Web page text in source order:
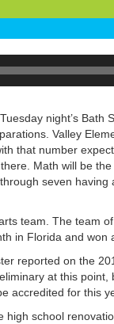
night’s Bath
Valley
that number
Math will be
seven
team. The team
in Florida and won
reported on the
at this
accredited for this
school